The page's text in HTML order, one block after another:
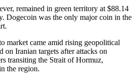
remained in green territory at $88.14
Dogecoin was the only major coin in the
market came amid rising geopolitical
on Iranian targets after attacks on
transiting the Strait of Hormuz,
the region.